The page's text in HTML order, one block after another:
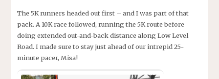
The 5K runners headed out first – and I was part of that
pack. A 10K race followed, running the 5K route before
doing extended out-and-back distance along Low Level
Road. I made sure to stay just ahead of our intrepid 25-
minute pacer, Misa!